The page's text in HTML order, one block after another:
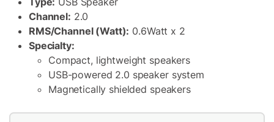
Channel: 2.0
RMS/Channel (Watt): 0.6Watt x 2
Specialty:
Compact, lightweight speakers
USB-powered 2.0 speaker system
Magnetically shielded speakers